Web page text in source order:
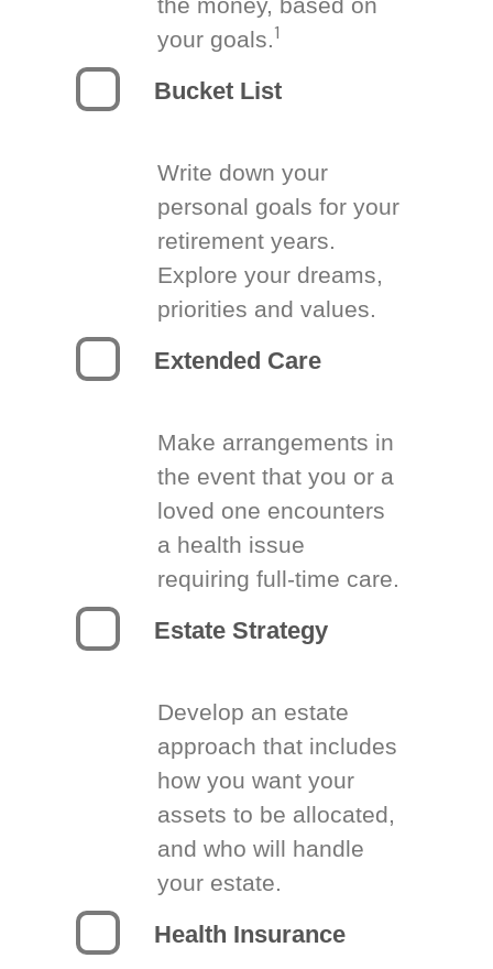
your goals.1
Bucket List
Write down your
personal goals for your
retirement years.
Explore your dreams,
priorities and values.
Extended Care
Make arrangements in
the event that you or a
loved one encounters
a health issue
requiring full-time care.
Estate Strategy
Develop an estate
approach that includes
how you want your
assets to be allocated,
and who will handle
your estate.
Health Insurance